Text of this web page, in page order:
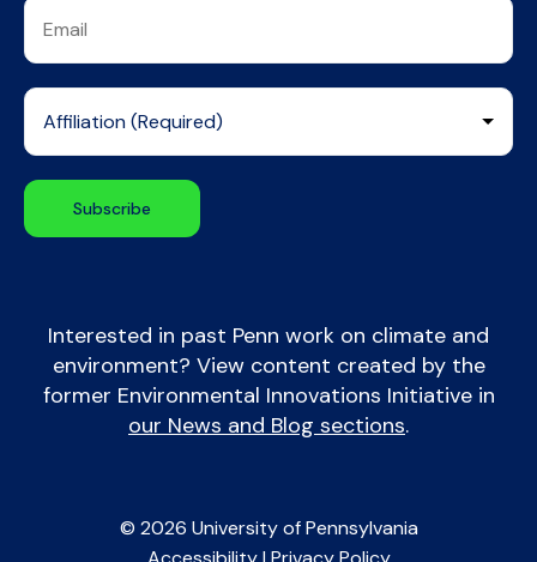
Interested in past Penn work on climate and
environment? View content created by the
former Environmental Innovations Initiative in
our News and Blog sections.
© 2026 University of Pennsylvania